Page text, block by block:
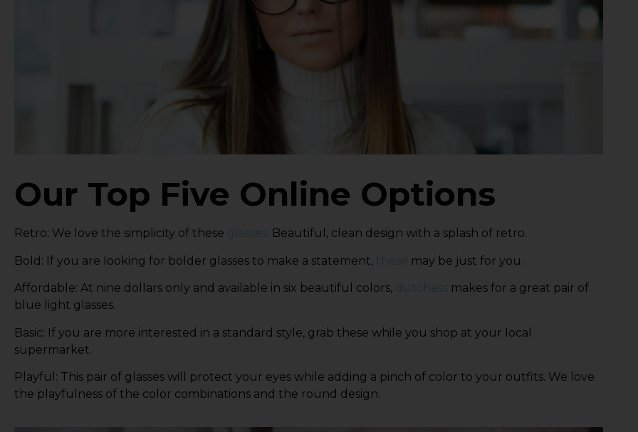
Our Top Five Online Options
Retro: We love the simplicity of these . Beautiful, clean design with a splash of retro.
Bold : If you are looking for bolder glasses to make a statement, may be just for you.
Affordable: At nine dollars only and available in six beautiful colors,
makes for a great pair of
blue light glasses.
Basic: If you are more interested in a standard style, grab these while you shop at your local
supermarket.
Playful : This pair of glasses will protect your eyes while adding a pinch of color to your outfits. We love
the playfulness of the color combinations and the round design.